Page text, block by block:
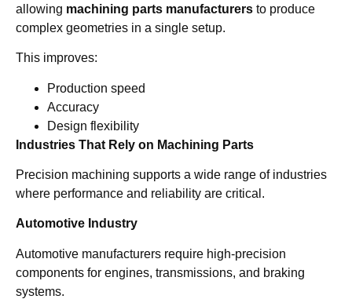
allowing machining parts manufacturers to produce
complex geometries in a single setup.
This improves:
Production speed
Accuracy
Design flexibility
Industries That Rely on Machining Parts
Precision machining supports a wide range of industries
where performance and reliability are critical.
Automotive Industry
Automotive manufacturers require high-precision
components for engines, transmissions, and braking
systems.